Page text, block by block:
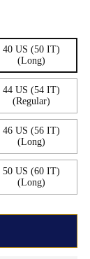
40 US (50 IT)
(Long)
44 US (54 IT)
(Regular)
46 US (56 IT)
(Long)
50 US (60 IT)
(Long)